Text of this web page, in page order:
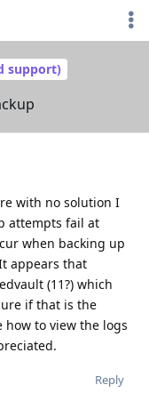
support)
with no solution I
attempts fail at
when backing up
appears that
(11?) which
if that is the
to view the logs
Reply